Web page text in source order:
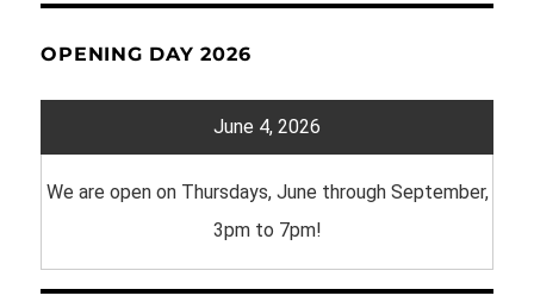
OPENING DAY 2026
June 4, 2026
We are open on Thursdays, June through September,
3pm to 7pm!